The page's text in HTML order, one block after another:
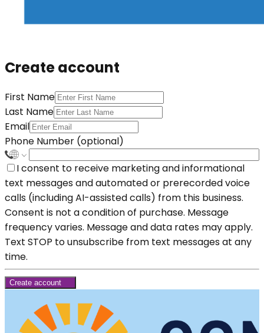
Create account
First Name
Last Name
Email
Phone Number (optional)
I consent to receive marketing and informational
text messages and automated or prerecorded voice
calls (including AI-assisted calls) from this business.
Consent is not a condition of purchase. Message
frequency varies. Message and data rates may apply.
Text STOP to unsubscribe from text messages at any
time.
Create account